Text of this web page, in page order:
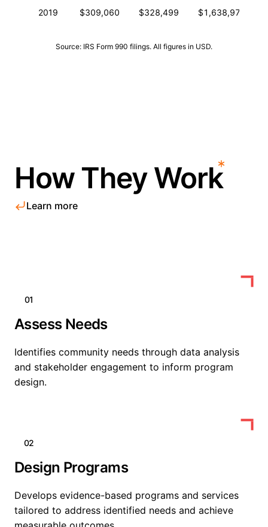
2019 $309,060 $328,499 $1,638,976
Source: IRS Form 990 filings. All figures in USD.
How They Work
Learn more
01
Assess Needs
Identifies community needs through data analysis
and stakeholder engagement to inform program
design.
02
Design Programs
Develops evidence-based programs and services
tailored to address identified needs and achieve